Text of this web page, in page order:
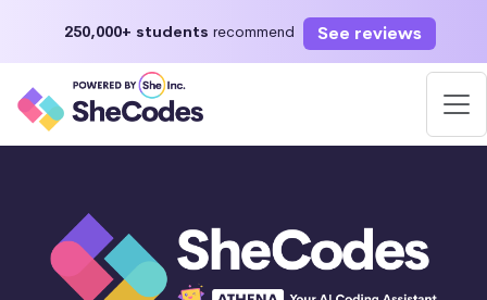
250,000+ students recommend See reviews